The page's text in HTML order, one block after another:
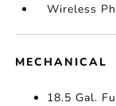
Wireless
MECHANICAL
18.5 Gal.